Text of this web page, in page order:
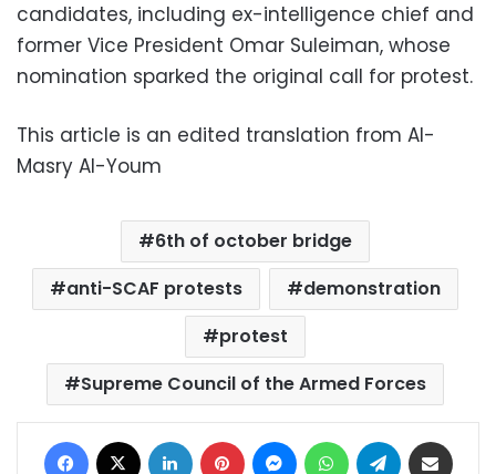
candidates, including ex-intelligence chief and
former Vice President Omar Suleiman, whose
nomination sparked the original call for protest.
This article is an edited translation from Al-
Masry Al-Youm
6th of october bridge
anti-SCAF protests
demonstration
protest
Supreme Council of the Armed Forces
Facebook LinkedIn Pinterest MessengerWhatsAppTelegram